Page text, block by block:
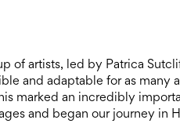
of artists, led by Patrica
and adaptable for as many
marked an incredibly
and began our journey in